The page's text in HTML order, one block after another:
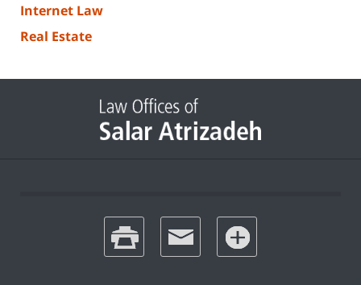
Internet Law
Real Estate
print email favorites